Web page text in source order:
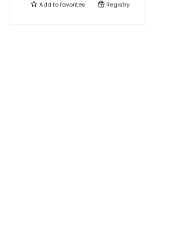
Add tofavorites Registry